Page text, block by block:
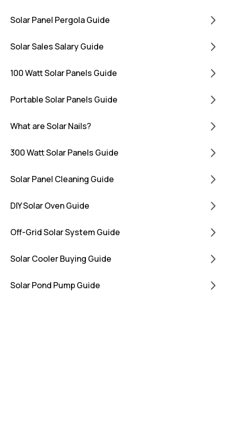
Solar Panel Pergola Guide
Solar Sales Salary Guide
100 Watt Solar Panels Guide
Portable Solar Panels Guide
What are Solar Nails?
300 Watt Solar Panels Guide
Solar Panel Cleaning Guide
DIY Solar Oven Guide
Off-Grid Solar System Guide
Solar Cooler Buying Guide
Solar Pond Pump Guide